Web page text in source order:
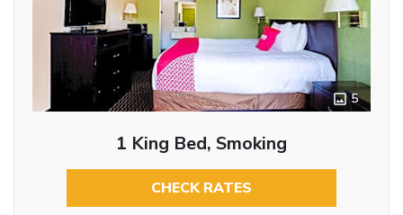
5
1 King Bed, Smoking
CHECK RATES